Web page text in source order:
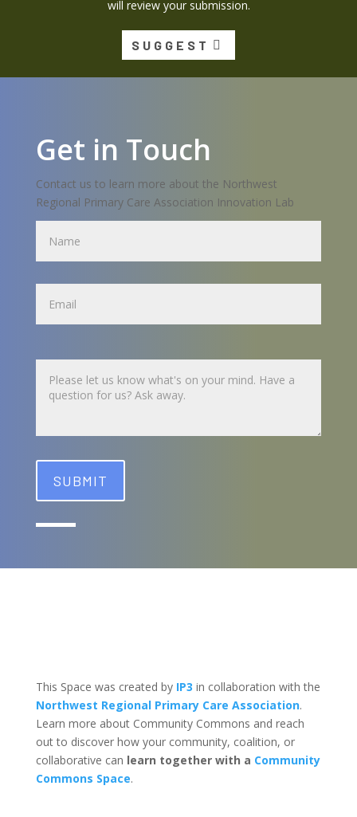
will review your submission.
SUGGEST
Get in Touch
Contact us to learn more about the Northwest
Regional Primary Care Association Innovation Lab
Name
Name
This Space was created by IP3 in collaboration with the
Northwest Regional Primary Care Association.
Learn more about Community Commons and reach
out to discover how your community, coalition, or
collaborative can learn together with a Community
Commons Space.